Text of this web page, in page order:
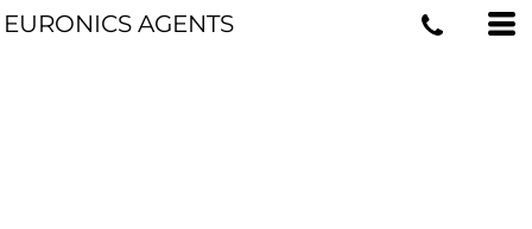
EURONICS AGENTS